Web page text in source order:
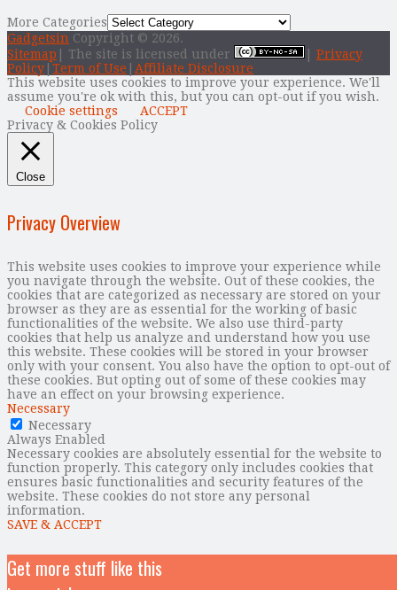
More Categories
Gadgetsin Copyright © 2026.
Sitemap | The site is licensed under
Privacy
Policy Term of Use
Affiliate Disclosure
This website uses cookies to improve your experience. We'll
assume you're ok with this, but you can opt-out if you wish.
Cookie settings
ACCEPT
Privacy & Cookies Policy
Close
Privacy Overview
This website uses cookies to improve your experience while
you navigate through the website. Out of these cookies, the
cookies that are categorized as necessary are stored on your
browser as they are as essential for the working of basic
functionalities of the website. We also use third-party
cookies that help us analyze and understand how you use
this website. These cookies will be stored in your browser
only with your consent. You also have the option to opt-out of
these cookies. But opting out of some of these cookies may
have an effect on your browsing experience.
Necessary
Necessary
Always Enabled
Necessary cookies are absolutely essential for the website to
function properly. This category only includes cookies that
ensures basic functionalities and security features of the
website. These cookies do not store any personal
information.
SAVE & ACCEPT
Get more stuff like this